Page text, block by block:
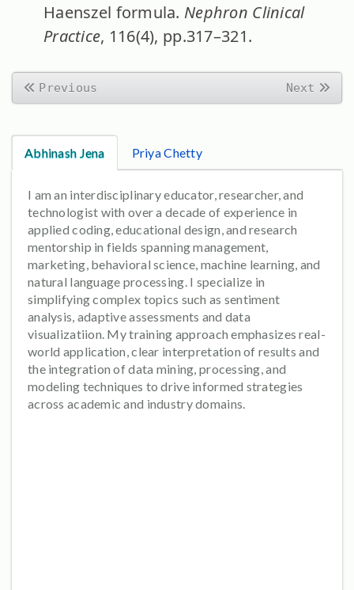
Haenszel formula. Nephron Clinical
Practice, 116(4), pp.317–321.
Previous Next
Abhinash Jena Priya Chetty
I am an interdisciplinary educator, researcher, and
technologist with over a decade of experience in
applied coding, educational design, and research
mentorship in fields spanning management,
marketing, behavioral science, machine learning, and
natural language processing. I specialize in
simplifying complex topics such as sentiment
analysis, adaptive assessments and data
visualizatiion. My training approach emphasizes real-
world application, clear interpretation of results and
the integration of data mining, processing, and
modeling techniques to drive informed strategies
across academic and industry domains.